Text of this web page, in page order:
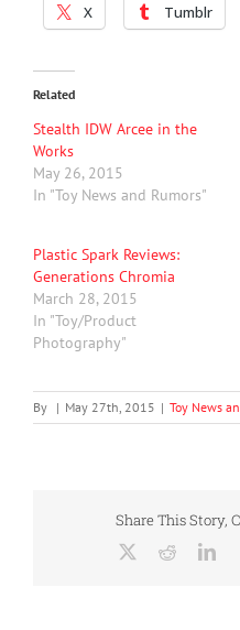
X Tumblr
Related
Stealth IDW Arcee in the
Works
May 26, 2015
In "Toy News and Rumors"
Plastic Spark Reviews:
Generations Chromia
March 28, 2015
In "Toy/Product
Photography"
By | May 27th, 2015 | Toy News
Share This Story,
Reddit